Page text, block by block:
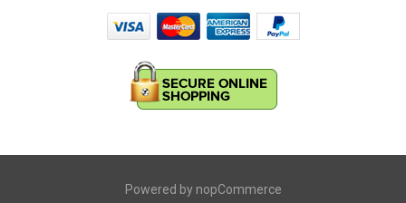
Powered by nopCommerce